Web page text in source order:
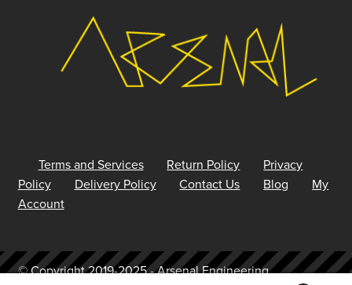
Terms and Services Return Policy
Privacy
Policy
Delivery Policy Contact Us Blog
My
Account
© Copyright 2019-2025 - Arsenal Engineering